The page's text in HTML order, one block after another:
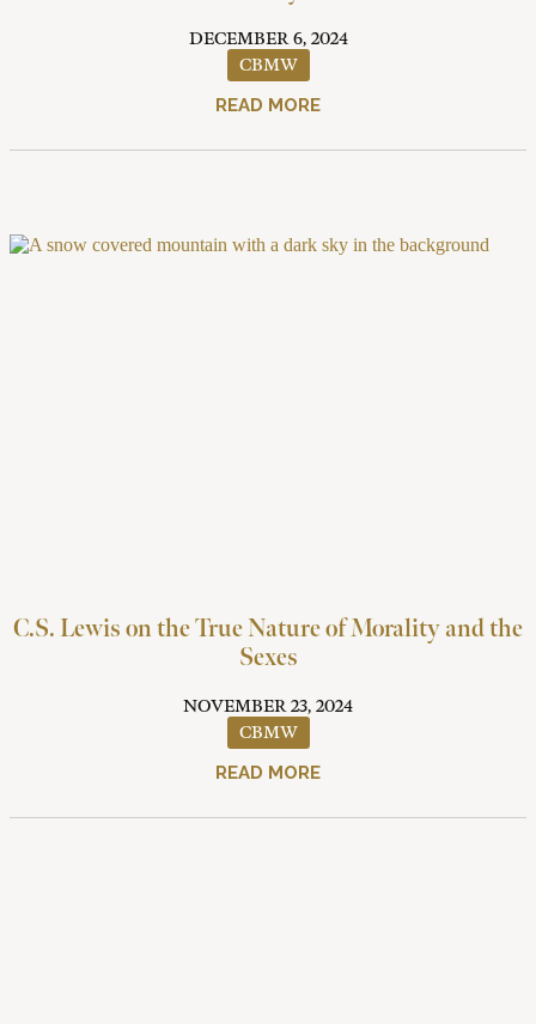
DECEMBER 6, 2024
CBMW
READ MORE
C.S. Lewis on the True Nature of Morality and the
Sexes
NOVEMBER 23, 2024
CBMW
READ MORE